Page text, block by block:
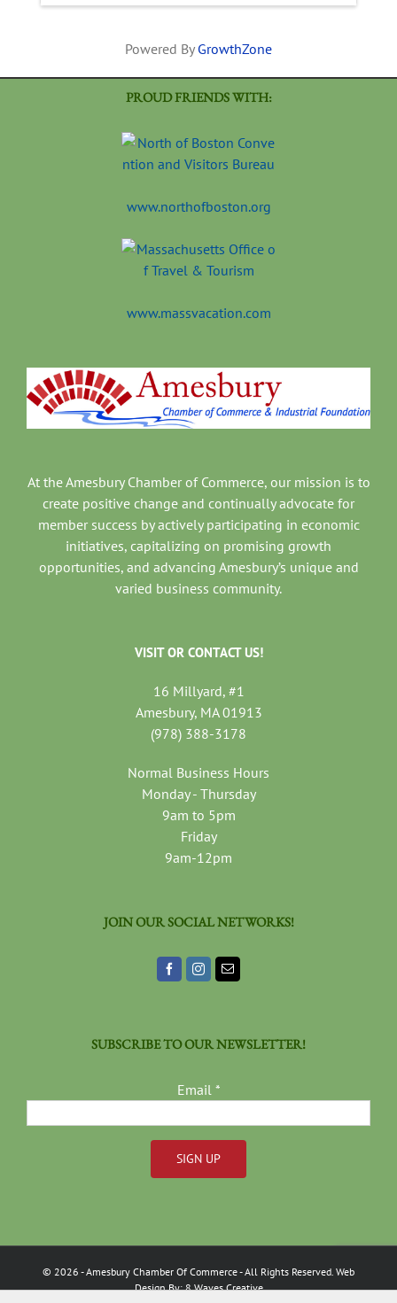
Powered By GrowthZone
PROUD FRIENDS WITH:
www.northofboston.org
www.massvacation.com
At the Amesbury Chamber of Commerce, our mission is to
create positive change and continually advocate for
member success by actively participating in economic
initiatives, capitalizing on promising growth
opportunities, and advancing Amesbury’s unique and
varied business community.
VISIT OR CONTACT US!
16 Millyard, #1
Amesbury, MA 01913
(978) 388-3178
Normal Business Hours
Monday - Thursday
9am to 5pm
Friday
9am-12pm
JOIN OUR SOCIAL NETWORKS!
SUBSCRIBE TO OUR NEWSLETTER!
Email *
Use.
Please
leave
© 2026 - Amesbury Chamber Of Commerce- All Rights Reserved. Web
Design By:8 Waves Creative